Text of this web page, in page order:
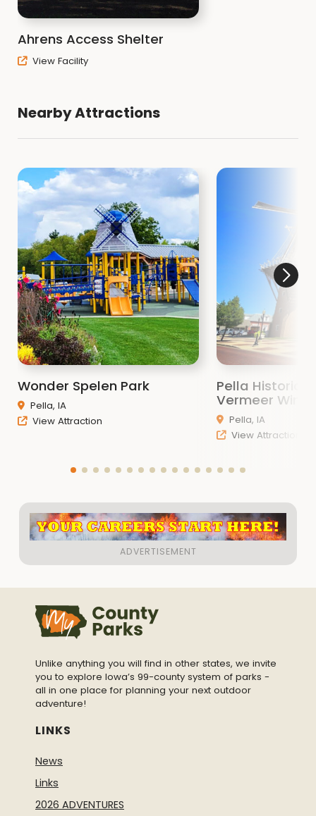
Ahrens Access Shelter
View Facility
Nearby Attractions
Wonder Spelen Park
Pella, IA
View Attraction
Pella
Vermeer
Pella, IA
View Attraction
Unlike anything you will find in other states, we invite
you to explore Iowa’s 99-county system of parks -
all in one place for planning your next outdoor
adventure!
LINKS
News
Links
2026 ADVENTURES